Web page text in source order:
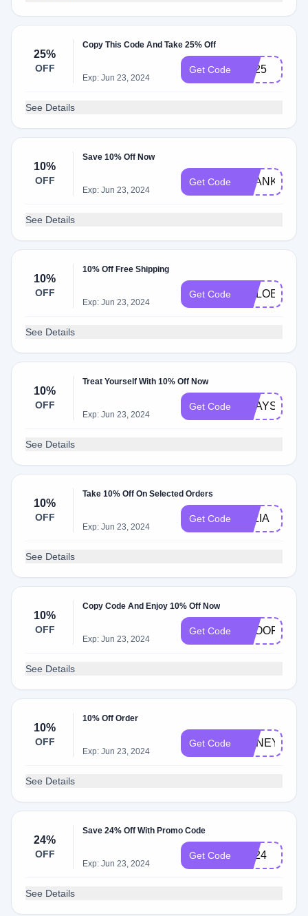
25%
OFF
Copy This Code And Take 25% Off
Exp: Jun 23, 2024
Get Code md25
See Details
10%
OFF
Save 10% Off Now
Exp: Jun 23, 2024
Get Code
See Details
10%
OFF
10% Off Free Shipping
Exp: Jun 23, 2024
Get Code CHLOE
See Details
10%
OFF
Treat Yourself With 10% Off Now
Exp: Jun 23, 2024
Get Code SHAYS
See Details
10%
OFF
Take 10% Off On Selected Orders
Exp: Jun 23, 2024
Get Code JULIA
See Details
10%
OFF
Copy Code And Enjoy 10% Off Now
Exp: Jun 23, 2024
Get Code BKOOF
See Details
10%
OFF
10% Off Order
Exp: Jun 23, 2024
Get Code HONEY10
See Details
24%
OFF
Save 24% Off With Promo Code
Exp: Jun 23, 2024
Get Code md24
See Details